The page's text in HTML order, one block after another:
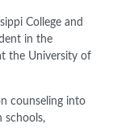
College and
in the
the University of
counseling into
schools,